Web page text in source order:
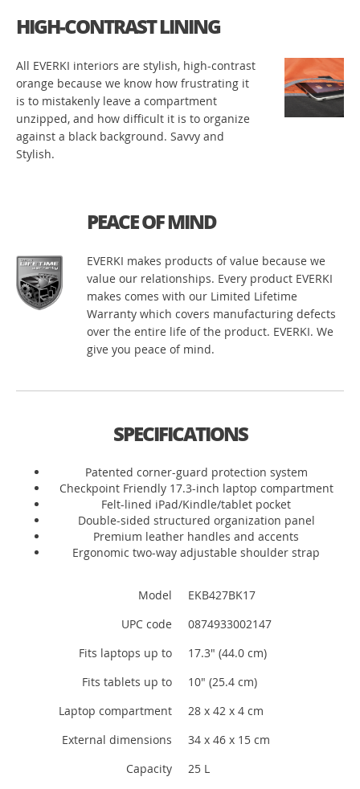
HIGH-CONTRAST LINING
All EVERKI interiors are stylish, high-contrast
orange because we know how frustrating it
is to mistakenly leave a compartment
unzipped, and how difficult it is to organize
against a black background. Savvy and
Stylish.
PEACE OF MIND
EVERKI makes products of value because we
value our relationships. Every product EVERKI
makes comes with our Limited Lifetime
Warranty which covers manufacturing defects
over the entire life of the product. EVERKI. We
give you peace of mind.
SPECIFICATIONS
Patented corner-guard protection system
Checkpoint Friendly 17.3-inch laptop compartment
Felt-lined iPad/Kindle/tablet pocket
Double-sided structured organization panel
Premium leather handles and accents
Ergonomic two-way adjustable shoulder strap
Model
EKB427BK17
UPC code
0874933002147
Fits laptops up to
17.3" (44.0 cm)
Fits tablets up to
10" (25.4 cm)
Laptop compartment
28 x 42 x 4 cm
External dimensions
34 x 46 x 15 cm
Capacity
25 L